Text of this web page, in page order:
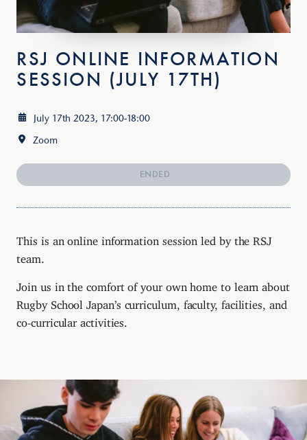
RSJ ONLINE INFORMATION
SESSION (JULY 17TH)
July 17th 2023, 17:00-18:00
Zoom
ENDED
This is an online information session led by the RSJ
team.
Join us in the comfort of your own home to learn about
Rugby School Japan’s curriculum, faculty, facilities, and
co-curricular activities.